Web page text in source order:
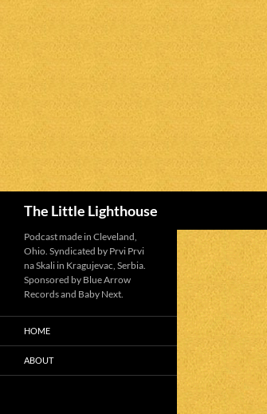
The Little Lighthouse
Podcast made in Cleveland,
Ohio. Syndicated by Prvi Prvi
na Skali in Kragujevac, Serbia.
Sponsored by Blue Arrow
Records and Baby Next.
HOME
ABOUT